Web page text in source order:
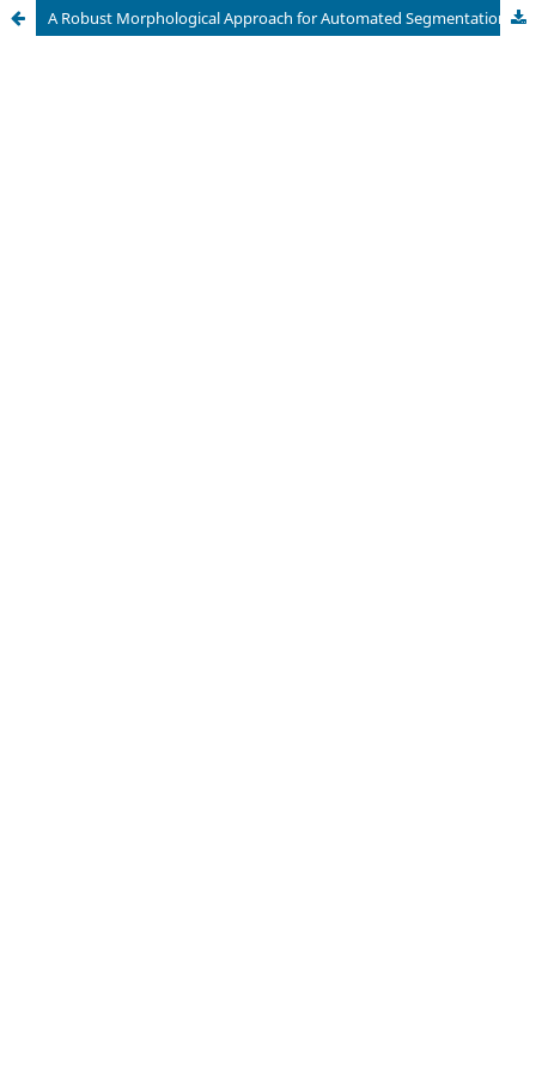
A Robust Morphological Approach for Automated Segmentation and Quantification of Scratch Assay Micrographs